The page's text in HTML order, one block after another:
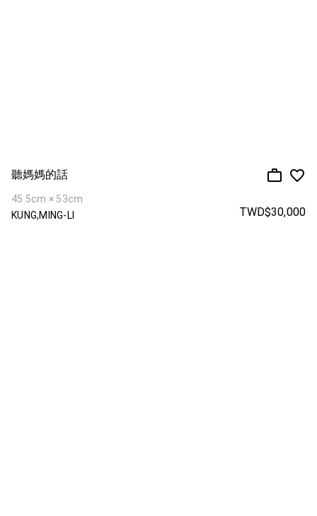
聽媽媽的話
45.5cm × 53cm
KUNG,MING-LI
TWD$30,000